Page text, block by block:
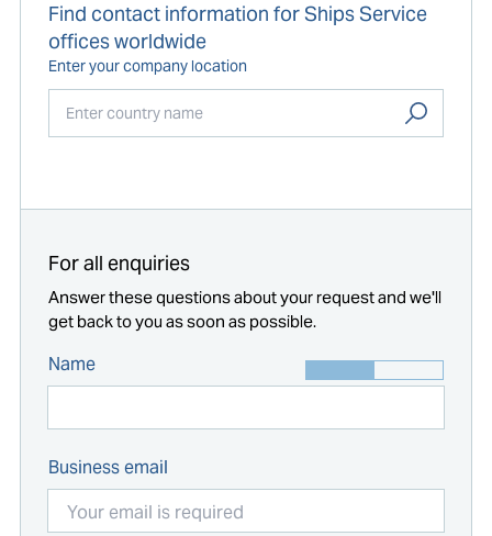
Find contact information for Ships Service
offices worldwide
Enter your company location
For all enquiries
Answer these questions about your request and we'll
get back to you as soon as possible.
Name
Business email